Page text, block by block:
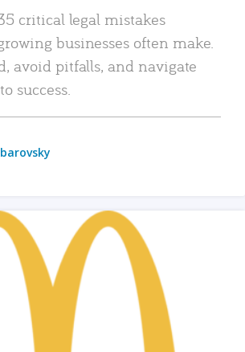
critical legal mistakes
businesses often make.
avoid pitfalls, and navigate
success.